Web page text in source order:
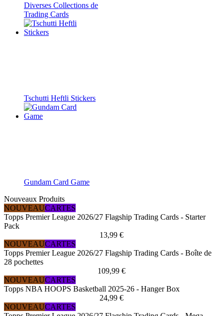
Diverses Collections de
Trading Cards
Tschutti Heftli Stickers
Gundam Card Game
Nouveaux Produits
NOUVEAUCARTES
Topps Premier League 2026/27 Flagship Trading Cards - Starter
Pack
13,99 €
NOUVEAUCARTES
Topps Premier League 2026/27 Flagship Trading Cards - Boîte de
28 pochettes
109,99 €
NOUVEAUCARTES
Topps NBA HOOPS Basketball 2025-26 - Hanger Box
24,99 €
NOUVEAUCARTES